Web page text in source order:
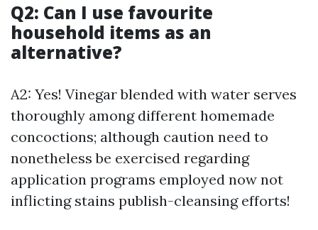
Q2: Can I use favourite
household items as an
alternative?
A2: Yes! Vinegar blended with water serves
thoroughly among different homemade
concoctions; although caution need to
nonetheless be exercised regarding
application programs employed now not
inflicting stains publish-cleansing efforts!